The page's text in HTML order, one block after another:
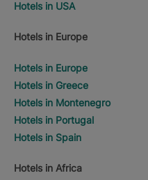
Hotels in USA
Hotels in Europe
Hotels in Europe
Hotels in Greece
Hotels in Montenegro
Hotels in Portugal
Hotels in Spain
Hotels in Africa